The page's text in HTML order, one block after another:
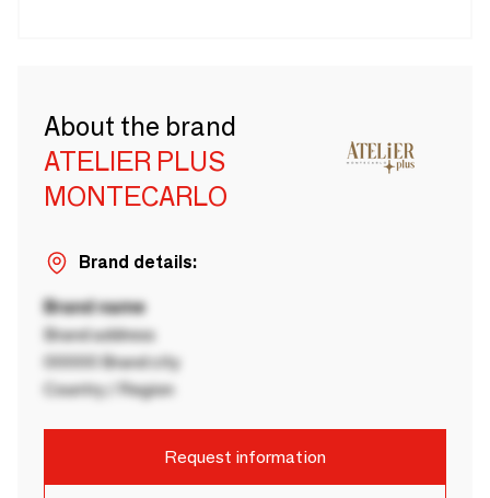
About the brand
ATELIER PLUS
MONTECARLO
Brand details:
Brand name
Brand address
00000 Brand city
Country / Region
Request information